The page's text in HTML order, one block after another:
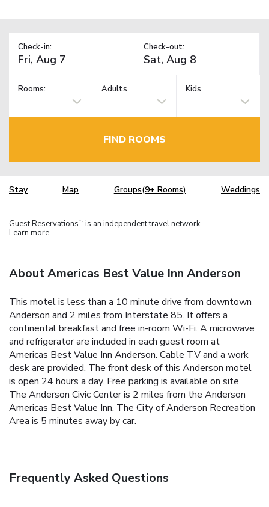
Check-in: Check-out:
Rooms: Adults Kids
FIND ROOMS
Stay Map Groups(9+ Rooms) Weddings
Guest Reservations TM is an independent travel network.
Learn more
About Americas Best Value Inn Anderson
This motel is less than a 10 minute drive from downtown
Anderson and 2 miles from Interstate 85. It offers a
continental breakfast and free in-room Wi-Fi. A microwave
and refrigerator are included in each guest room at
Americas Best Value Inn Anderson. Cable TV and a work
desk are provided. The front desk of this Anderson motel
is open 24 hours a day. Free parking is available on site.
The Anderson Civic Center is 2 miles from the Anderson
Americas Best Value Inn. The City of Anderson Recreation
Area is 5 minutes away by car.
Frequently Asked Questions